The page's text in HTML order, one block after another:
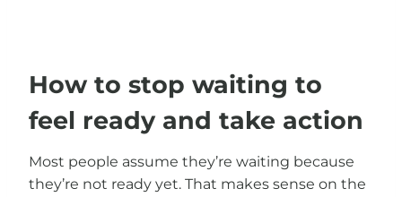
How to stop waiting to
feel ready and take action
Most people assume they’re waiting because
they’re not ready yet. That makes sense on the